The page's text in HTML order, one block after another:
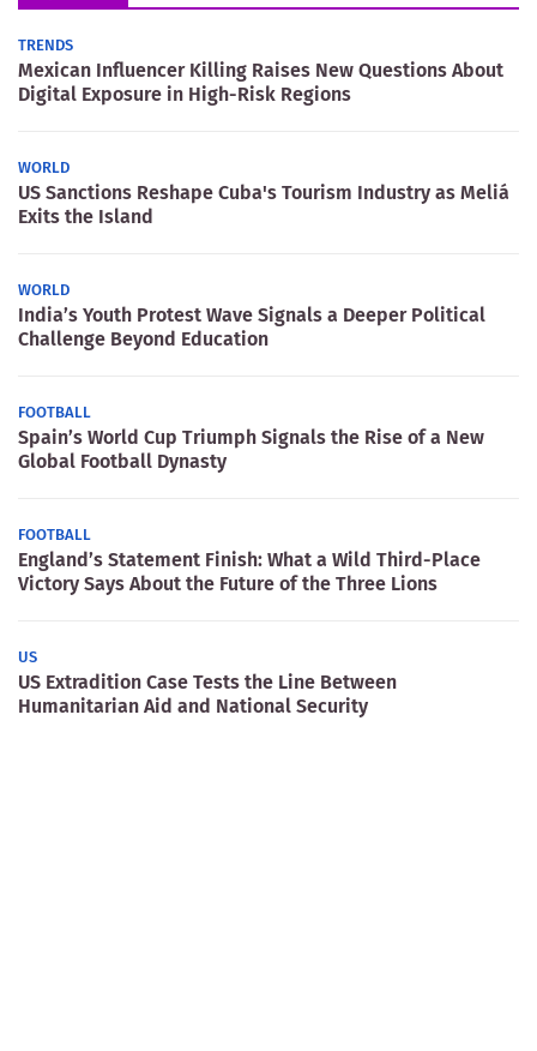
TRENDS
Mexican Influencer Killing Raises New Questions About
Digital Exposure in High-Risk Regions
WORLD
US Sanctions Reshape Cuba's Tourism Industry as Meliá
Exits the Island
WORLD
India’s Youth Protest Wave Signals a Deeper Political
Challenge Beyond Education
FOOTBALL
Spain’s World Cup Triumph Signals the Rise of a New
Global Football Dynasty
FOOTBALL
England’s Statement Finish: What a Wild Third-Place
Victory Says About the Future of the Three Lions
US
US Extradition Case Tests the Line Between
Humanitarian Aid and National Security